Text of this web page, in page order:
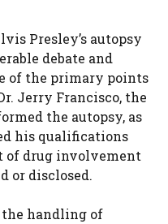
Presley’s autopsy
debate and
of the primary points
Jerry Francisco, the
the autopsy, as
his qualifications
of drug involvement
or disclosed.
the handling of